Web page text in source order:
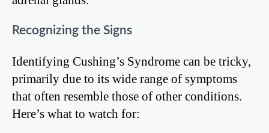
Recognizing the Signs
Identifying Cushing’s Syndrome can be tricky,
primarily due to its wide range of symptoms
that often resemble those of other conditions.
Here’s what to watch for: